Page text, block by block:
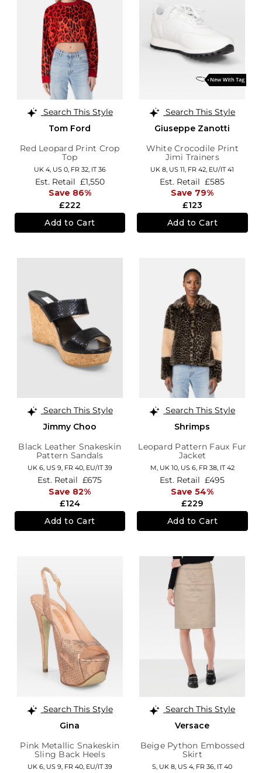
Search This Style
Tom Ford
Red Leopard Print Crop
Top
UK 4, US 0, FR 32, IT 36
£222
Est. Retail £1,550
Save 86%
Add to Cart
Search This Style
Giuseppe Zanotti
White Crocodile Print
Jimi Trainers
UK 8, US 11, FR 42, EU/IT 41
£123
Est. Retail £585
Save 79%
Add to Cart
Search This Style
Jimmy Choo
Black Leather Snakeskin
Pattern Sandals
UK 6, US 9, FR 40, EU/IT 39
£124
Est. Retail £675
Save 82%
Add to Cart
Search This Style
Shrimps
Leopard Pattern Faux Fur
Jacket
M, UK 10, US 6, FR 38, IT 42
£229
Est. Retail £495
Save 54%
Add to Cart
Search This Style
Gina
Pink Metallic Snakeskin
Sling Back Heels
UK 6, US 9, FR 40, EU/IT 39
Search This Style
Versace
Beige Python Embossed
Skirt
S, UK 8, US 4, FR 36, IT 40